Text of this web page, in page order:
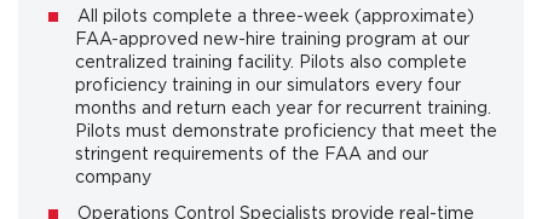
All pilots complete a three-week (approximate)
FAA-approved new-hire training program at our
centralized training facility. Pilots also complete
proficiency training in our simulators every four
months and return each year for recurrent training.
Pilots must demonstrate proficiency that meet the
stringent requirements of the FAA and our
company
Operations Control Specialists provide real-time